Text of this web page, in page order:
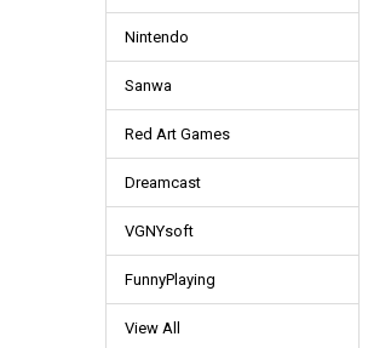
Nintendo
Sanwa
Red Art Games
Dreamcast
VGNYsoft
FunnyPlaying
View All